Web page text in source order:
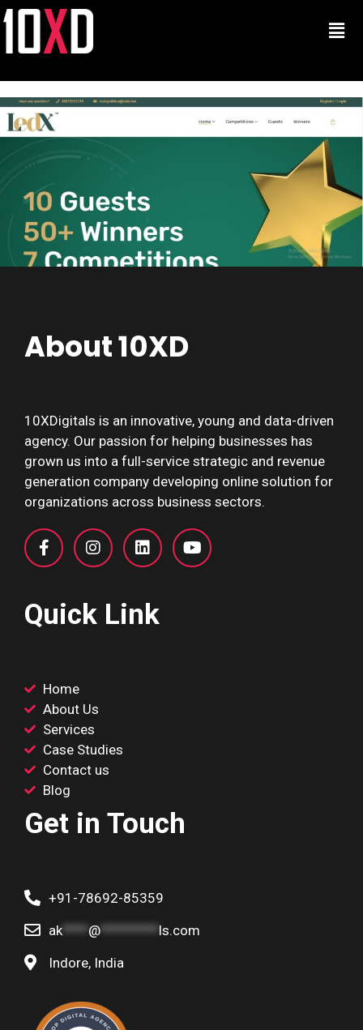
About 10XD
10XDigitals is an innovative, young and data-driven
agency. Our passion for helping businesses has
grown us into a full-service strategic and revenue
generation company developing online solution for
organizations across business sectors.
Quick Link
Home
About Us
Services
Case Studies
Contact us
Blog
Get in Touch
+91-78692-85359
ak **** @ ********* ls.com
Indore, India